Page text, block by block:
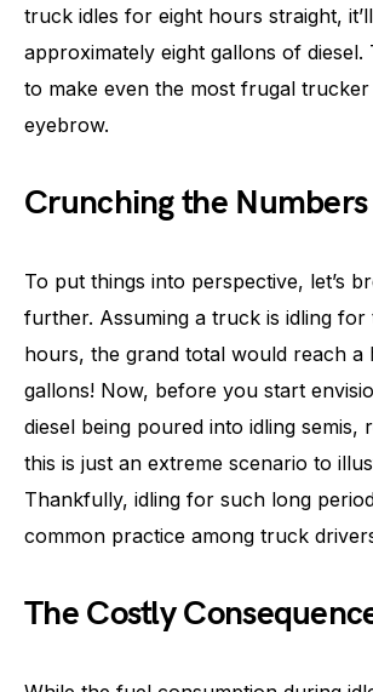
truck idles for eight hours straight,
approximately eight gallons of diesel.
to make even the most frugal trucker
eyebrow.
Crunching the Numbers
To put things into perspective, let’s
further. Assuming a truck is idling
hours, the grand total would reach a
gallons! Now, before you start
diesel being poured into idling semis,
this is just an extreme scenario to
Thankfully, idling for such long
common practice among truck
The Costly